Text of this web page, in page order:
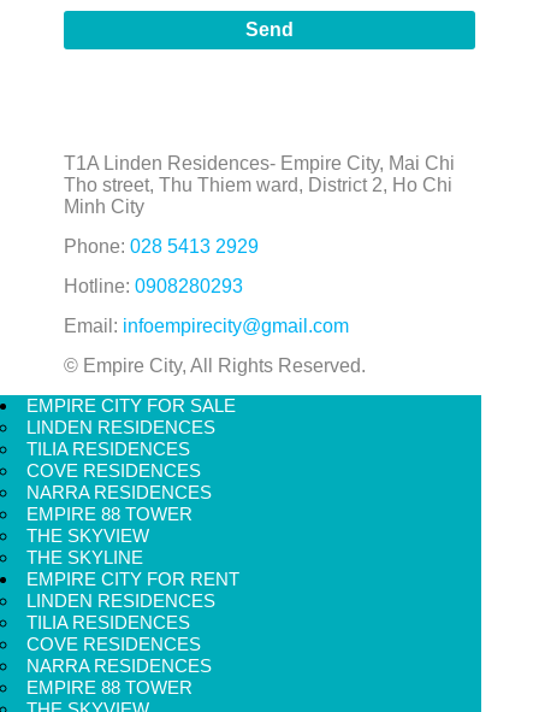
T1A Linden Residences- Empire City, Mai Chi
Tho street, Thu Thiem ward, District 2, Ho Chi
Minh City
Phone: 028 5413 2929
Hotline: 0908280293
Email: infoempirecity@gmail.com
© Empire City, All Rights Reserved.
EMPIRE CITY FOR SALE
LINDEN RESIDENCES
TILIA RESIDENCES
COVE RESIDENCES
NARRA RESIDENCES
EMPIRE 88 TOWER
THE SKYVIEW
THE SKYLINE
EMPIRE CITY FOR RENT
LINDEN RESIDENCES
TILIA RESIDENCES
COVE RESIDENCES
NARRA RESIDENCES
EMPIRE 88 TOWER